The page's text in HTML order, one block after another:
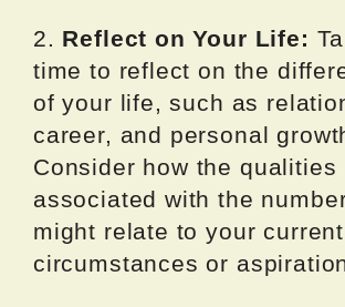
2. Reflect on Your Life:
time to reflect on the
of your life, such as
career, and personal
Consider how the qualities
associated with the
might relate to your current
circumstances or